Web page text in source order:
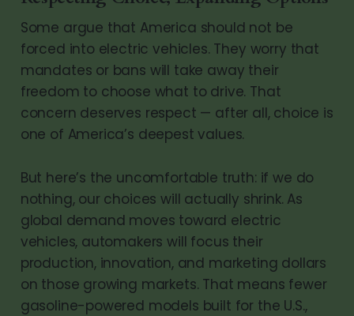
Some argue that America should not be
forced into electric vehicles. They worry that
mandates or bans will take away their
freedom to choose what to drive. That
concern deserves respect — after all, choice is
one of America’s deepest values.
But here’s the uncomfortable truth: if we do
nothing, our choices will actually shrink. As
global demand moves toward electric
vehicles, automakers will focus their
production, innovation, and marketing dollars
on those growing markets. That means fewer
gasoline-powered models built for the U.S.,